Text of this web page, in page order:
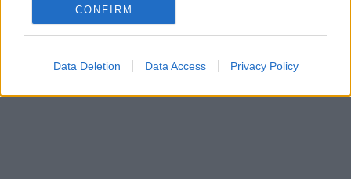
CONFIRM
Data Deletion Data Access Privacy Policy